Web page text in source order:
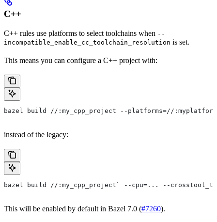
C++
C++ rules use platforms to select toolchains when --
incompatible_enable_cc_toolchain_resolution is set.
This means you can configure a C++ project with:
bazel build //:my_cpp_project --platforms=//:myplatform
instead of the legacy:
bazel build //:my_cpp_project` --cpu=... --
This will be enabled by default in Bazel 7.0 (#7260).